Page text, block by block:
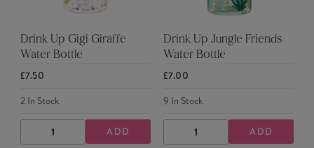
Drink Up Gigi Giraffe
Water Bottle
£7.50
2In Stock
DECREASEINCREASE
ADD
Drink Up Jungle Friends
Water Bottle
£7.00
9 In Stock
DECREASEINCREASE
ADD